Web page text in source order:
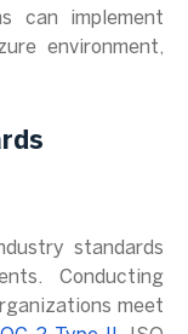
can implement
environment,
standards
Conducting
meet